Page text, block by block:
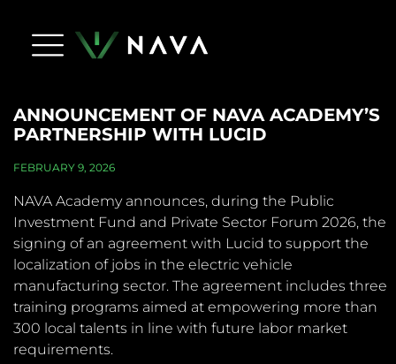
ANNOUNCEMENT OF NAVA ACADEMY’S
PARTNERSHIP WITH LUCID
FEBRUARY 9, 2026
NAVA Academy announces, during the Public
Investment Fund and Private Sector Forum 2026, the
signing of an agreement with Lucid to support the
localization of jobs in the electric vehicle
manufacturing sector. The agreement includes three
training programs aimed at empowering more than
300 local talents in line with future labor market
requirements.